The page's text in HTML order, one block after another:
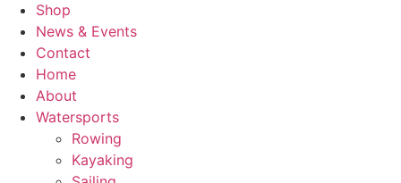
Shop
News & Events
Contact
Home
About
Watersports
Rowing
Kayaking